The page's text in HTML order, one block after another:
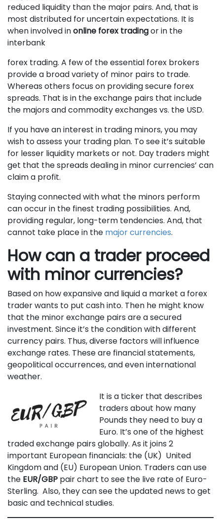
reduced liquidity than the major pairs. And, that is
most distributed for uncertain expectations. It is
when involved inonline forex tradingor in the
interbank
forex trading. A few of the essential forex brokers
provide a broad variety of minor pairs to trade.
Whereas others focus on providing secure forex
spreads. That is in the exchange pairs that include
the majors and commodity exchanges vs. the USD.
If you have an interest in trading minors, you may
wish to assess your trading plan. To see it’s suitable
for lesser liquidity markets or not. Day traders might
get that the spreads dealing in minor currencies’ can
claim a profit.
Staying connected with what the minors perform
can occur in the finest trading possibilities. And,
providing regular, long-term tendencies. And, that
cannot take place in the major currencies.
How can a trader proceed
with minor currencies?
Based on how expansive and liquid a market a forex
trader wants to put cash into. Then he might know
that the minor exchange pairs are a secured
investment. Since it’s the condition with different
currency pairs. Thus, diverse factors will influence
exchange rates. These are financial statements,
geopolitical occurrences, and even international
weather.
It is a ticker that describes
traders about how many
Pounds they need to buy a
Euro. It’s one of the highest
traded exchange pairs globally. As it joins 2
important European financials: the (UK) United
Kingdom and (EU) European Union. Traders can use
the EUR/GBP pair chart to see the live rate of Euro-
Sterling. Also, they can see the updated news to get
basic and technical studies.